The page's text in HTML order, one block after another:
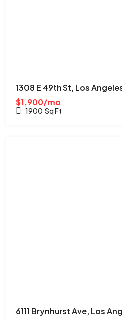
1308 E 49th St, Los
$1,900/mo
1900 Sq Ft
6111 Brynhurst Ave, Los